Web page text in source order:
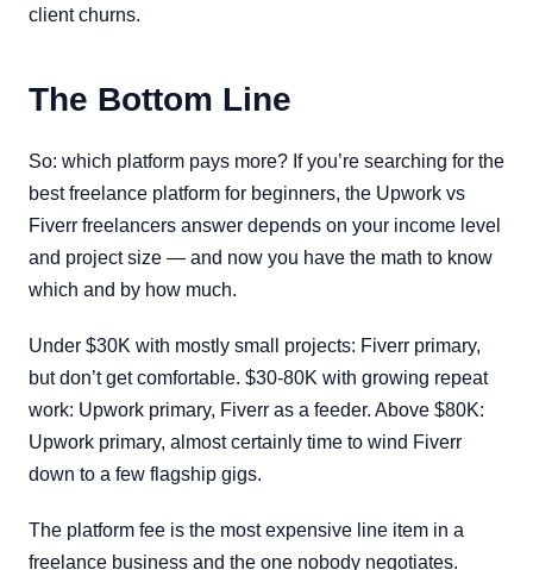
client churns.
The Bottom Line
So: which platform pays more? If you’re searching for the
best freelance platform for beginners, the Upwork vs
Fiverr freelancers answer depends on your income level
and project size — and now you have the math to know
which and by how much.
Under $30K with mostly small projects: Fiverr primary,
but don’t get comfortable. $30-80K with growing repeat
work: Upwork primary, Fiverr as a feeder. Above $80K:
Upwork primary, almost certainly time to wind Fiverr
down to a few flagship gigs.
The platform fee is the most expensive line item in a
freelance business and the one nobody negotiates.